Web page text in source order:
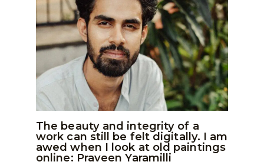
The beauty and integrity of a
work can still be felt digitally. I am
awed when I look at old paintings
online: Praveen Yaramilli